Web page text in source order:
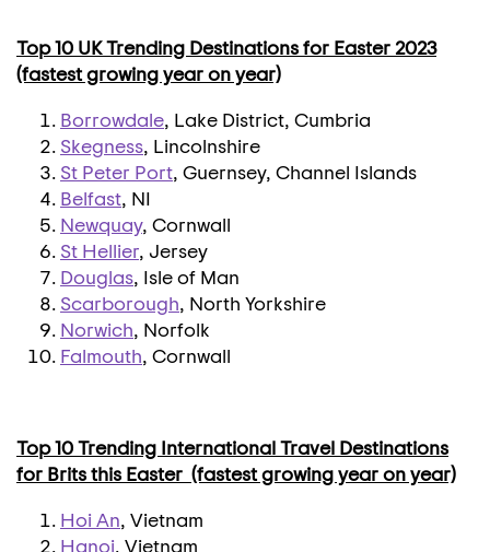
Top 10 UK Trending Destinations for Easter 2023
(fastest growing year on year)
Borrowdale, Lake District, Cumbria
Skegness, Lincolnshire
St Peter Port, Guernsey, Channel Islands
Belfast, NI
Newquay, Cornwall
St Hellier, Jersey
Douglas, Isle of Man
Scarborough, North Yorkshire
Norwich, Norfolk
Falmouth, Cornwall
Top 10 Trending International Travel Destinations
for Brits this Easter (fastest growing year on year)
Hoi An, Vietnam
Hanoi, Vietnam